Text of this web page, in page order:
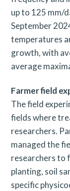
up to 125 mm/
September
temperatures
growth, with
average
Farmer field
The field
fields where
researchers.
managed the
researchers to
planting, soil
specific